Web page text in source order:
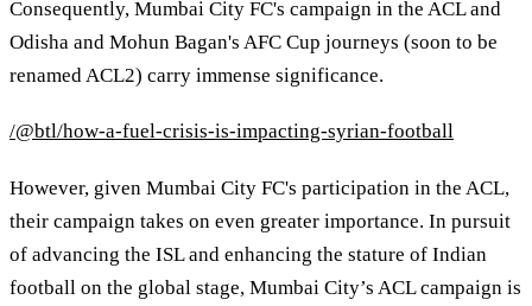
Consequently, Mumbai City FC's campaign in the ACL and
Odisha and Mohun Bagan's AFC Cup journeys (soon to be
renamed ACL2) carry immense significance.
/@btl/how-a-fuel-crisis-is-impacting-syrian-football
However, given Mumbai City FC's participation in the ACL,
their campaign takes on even greater importance. In pursuit
of advancing the ISL and enhancing the stature of Indian
football on the global stage, Mumbai City’s ACL campaign is